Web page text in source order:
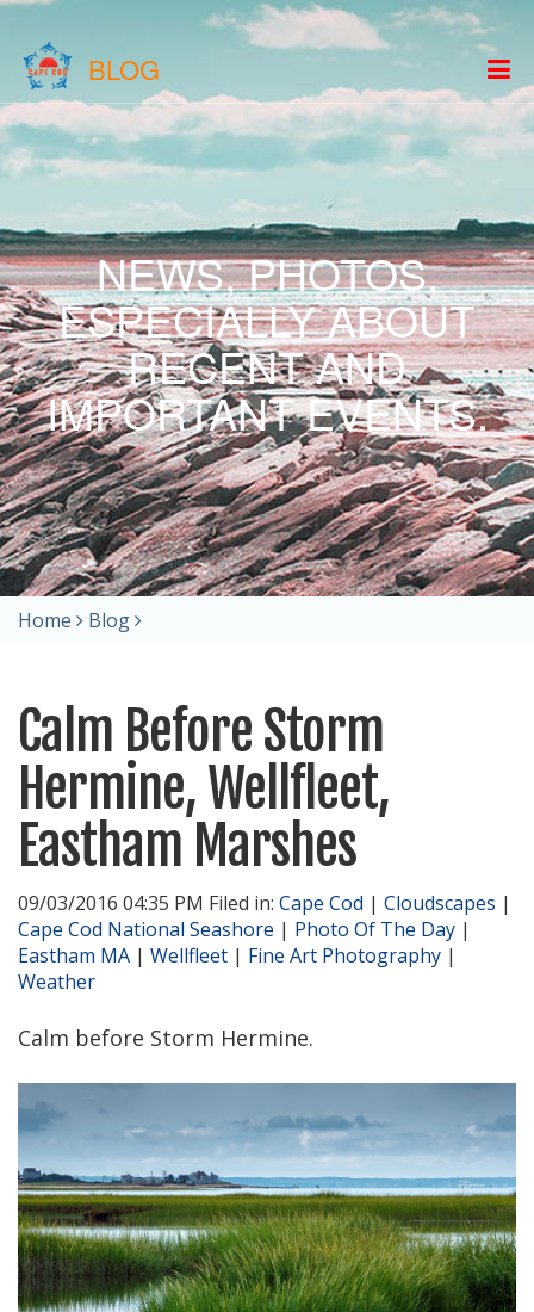
BLOG
NEWS, PHOTOS,
ESPECIALLY ABOUT
RECENT AND
IMPORTANT EVENTS.
Home Blog
Calm Before Storm
Hermine, Wellfleet,
Eastham Marshes
09/03/2016 04:35 PM Filed in: Cape Cod | Cloudscapes |
Cape Cod National Seashore | Photo Of The Day |
Eastham MA | Wellfleet | Fine Art Photography |
Weather
Calm before Storm Hermine.